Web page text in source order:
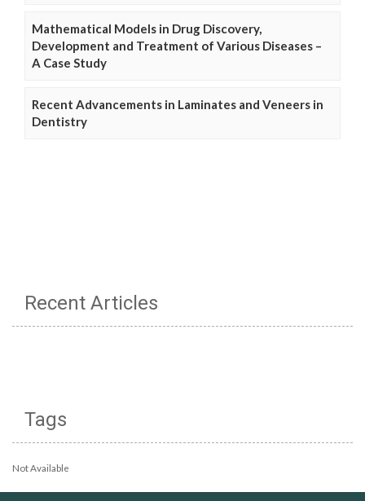
Mathematical Models in Drug Discovery,
Development and Treatment of Various Diseases –
A Case Study
Recent Advancements in Laminates and Veneers in
Dentistry
Recent Articles
Tags
Not Available